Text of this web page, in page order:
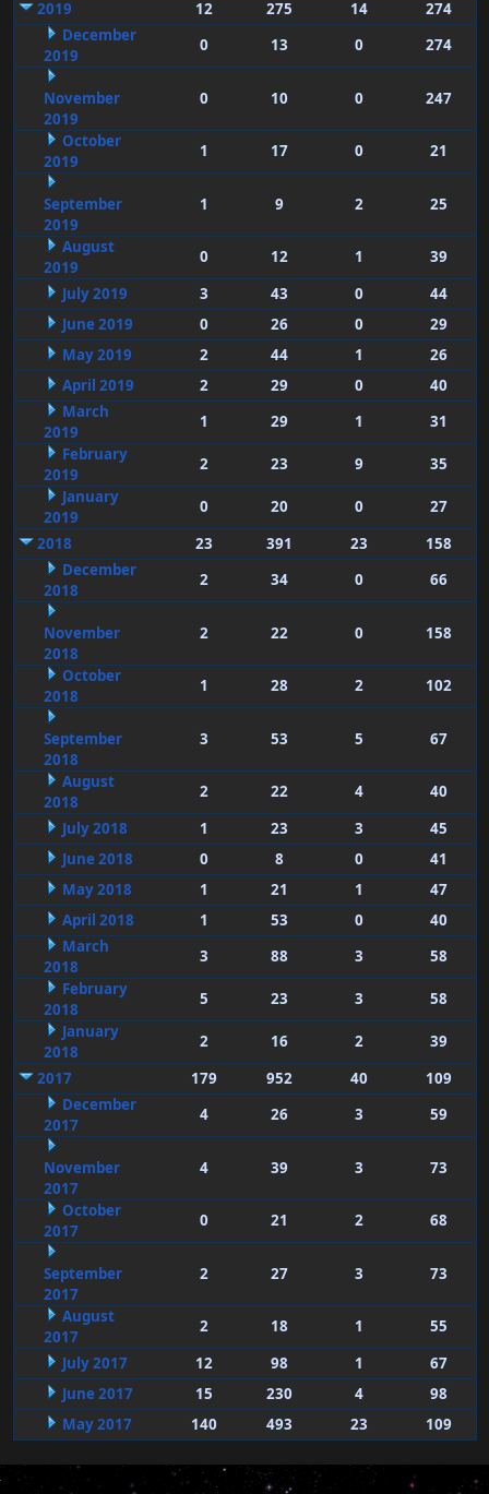
2019
12 275 14
274
December
2019
0 13 0 274
November
2019
0 10 0 247
October
2019
1 17 0 21
September
2019
1 9 2 25
August
2019
0 12 1
39
July 2019
3 43 0
44
June 2019
0 26 0
29
May 2019
2 44 1
26
April 2019
2 29 0
40
March
2019
1 29 1
31
February
2019
2 23 9
35
January
2019
0 20 0
27
2018
23 391 23
158
December
2018
2 34 0 66
November
2018
2 22 0 158
October
2018
1 28 2 102
September
2018
3 53 5 67
August
2018
2 22 4
40
July 2018
1 23 3
45
June 2018
0 8 0
41
May 2018
1 21 1
47
April 2018
1 53 0
40
March
2018
3 88 3
58
February
2018
5 23 3
58
January
2018
2 16 2
39
2017
179 952 40
109
December
2017
4 26 3 59
November
2017
4 39 3 73
October
2017
0 21 2 68
September
2017
2 27 3 73
August
2017
2 18 1
55
July 2017
12 98 1
67
June 2017
15 230 4
98
May 2017
140 493 23 109